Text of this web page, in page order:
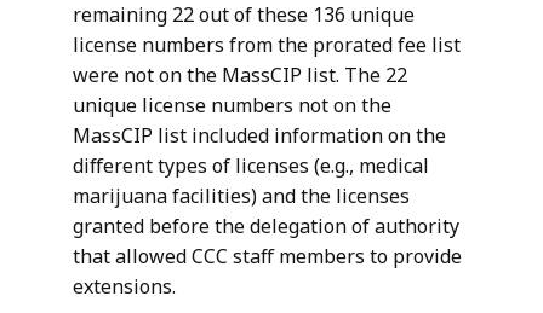
remaining 22 out of these 136 unique
license numbers from the prorated fee list
were not on the MassCIP list. The 22
unique license numbers not on the
MassCIP list included information on the
different types of licenses (e.g., medical
marijuana facilities) and the licenses
granted before the delegation of authority
that allowed CCC staff members to provide
extensions.